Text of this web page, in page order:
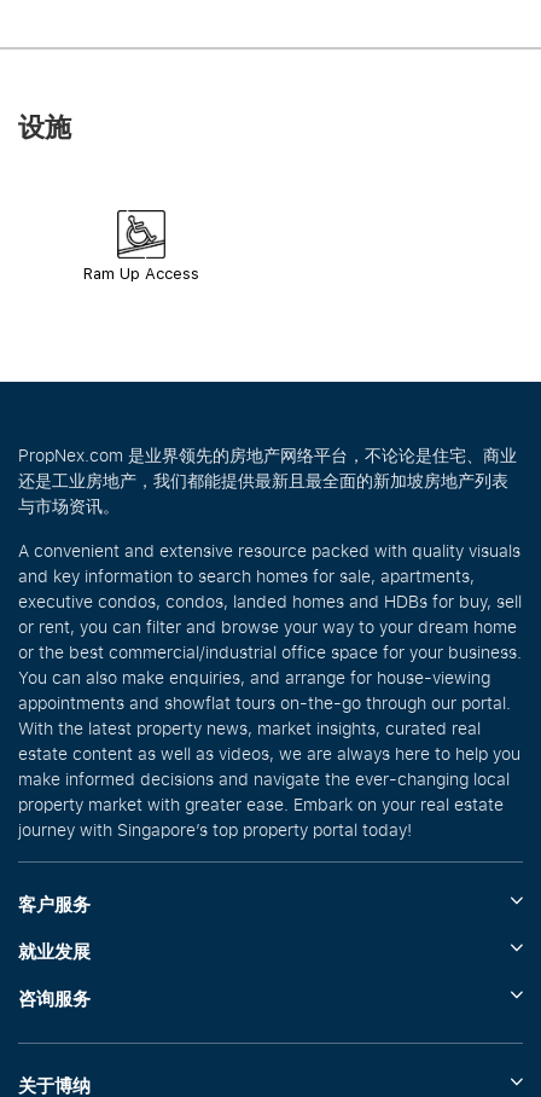
设施
Ram Up Access
PropNex.com 是业界领先的房地产网络平台，不论论是住宅、商业
还是工业房地产，我们都能提供最新且最全面的新加坡房地产列表
与市场资讯。
A convenient and extensive resource packed with quality visuals
and key information to search homes for sale, apartments,
executive condos, condos, landed homes and HDBs for buy, sell
or rent, you can filter and browse your way to your dream home
or the best commercial/industrial office space for your business.
You can also make enquiries, and arrange for house-viewing
appointments and showflat tours on-the-go through our portal.
With the latest property news, market insights, curated real
estate content as well as videos, we are always here to help you
make informed decisions and navigate the ever-changing local
property market with greater ease. Embark on your real estate
journey with Singapore’s top property portal today!
客户服务
就业发展
咨询服务
关于博纳